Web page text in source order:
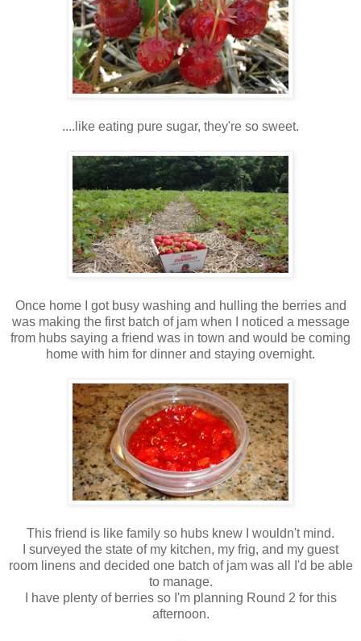
....like eating pure sugar, they're so sweet.
Once home I got busy washing and hulling the berries and
was making the first batch of jam when I noticed a message
from hubs saying a friend was in town and would be coming
home with him for dinner and staying overnight.
This friend is like family so hubs knew I wouldn't mind.
I surveyed the state of my kitchen, my frig, and my guest
room linens and decided one batch of jam was all I'd be able
to manage.
I have plenty of berries so I'm planning Round 2 for this
afternoon.